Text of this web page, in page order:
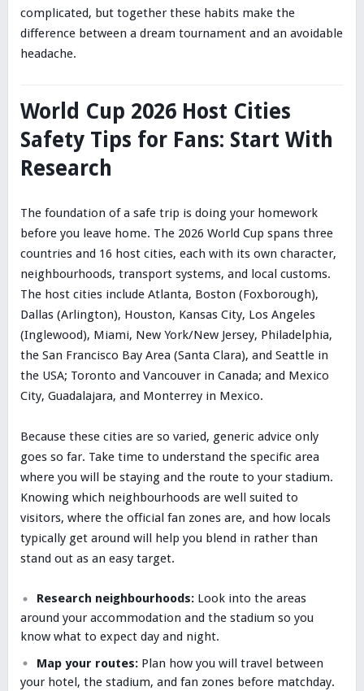
complicated, but together these habits make the
difference between a dream tournament and an avoidable
headache.
World Cup 2026 Host Cities
Safety Tips for Fans: Start With
Research
The foundation of a safe trip is doing your homework
before you leave home. The 2026 World Cup spans three
countries and 16 host cities, each with its own character,
neighbourhoods, transport systems, and local customs.
The host cities include Atlanta, Boston (Foxborough),
Dallas (Arlington), Houston, Kansas City, Los Angeles
(Inglewood), Miami, New York/New Jersey, Philadelphia,
the San Francisco Bay Area (Santa Clara), and Seattle in
the USA; Toronto and Vancouver in Canada; and Mexico
City, Guadalajara, and Monterrey in Mexico.
Because these cities are so varied, generic advice only
goes so far. Take time to understand the specific area
where you will be staying and the route to your stadium.
Knowing which neighbourhoods are well suited to
visitors, where the official fan zones are, and how locals
typically get around will help you blend in rather than
stand out as an easy target.
Research neighbourhoods: Look into the areas
around your accommodation and the stadium so you
know what to expect day and night.
Map your routes: Plan how you will travel between
your hotel, the stadium, and fan zones before matchday.